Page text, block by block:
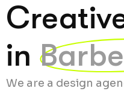
in
We are a design